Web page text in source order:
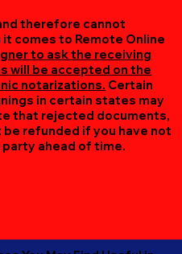
therefore cannot
comes to Remote Online
to ask the receiving
will be accepted on the
notarizations. Certain
in certain states may
that rejected documents,
refunded if you have not
ahead of time.